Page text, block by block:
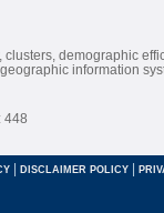
clusters, demographic
information
448
| DISCLAIMER POLICY |